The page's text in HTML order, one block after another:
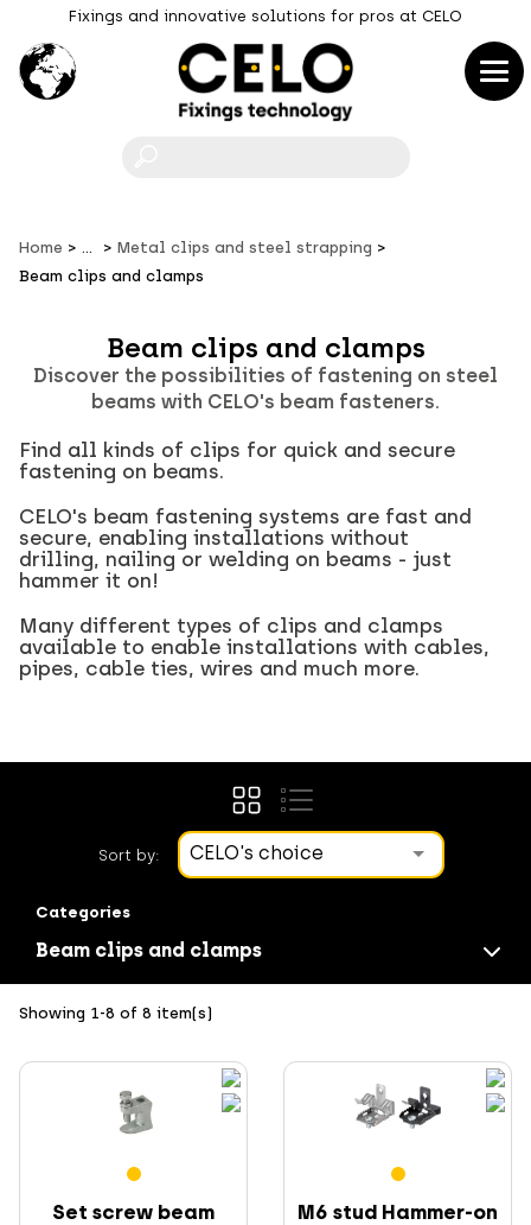
Fixings and innovative solutions for pros at CELO
Home ...
Metal clips and steel strapping
Beam clips and clamps
Beam clips and clamps
Discover the possibilities of fastening on steel
beams with CELO's beam fasteners.
Find all kinds of clips for quick and secure
fastening on beams.
CELO's beam fastening systems are fast and
secure, enabling installations without
drilling, nailing or welding on beams - just
hammer it on!
Many different types of clips and clamps
available to enable installations with cables,
pipes, cable ties, wires and much more.
Sort by: CELO's choice
Categories
Beam clips and clamps
Showing 1-8 of 8 item(s)
Set screw beam
M6 stud Hammer-on